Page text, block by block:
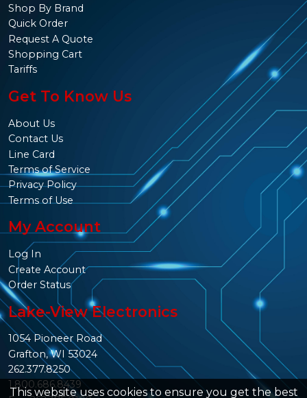
This website uses cookies to ensure you get the best
Shop By Brand
Quick Order
Request A Quote
Shopping Cart
Tariffs
Get To Know Us
About Us
Contact Us
Line Card
Terms of Service
Privacy Policy
Terms of Use
My Account
Log In
Create Account
Order Status
Lake-View Electronics
1054 Pioneer Road
Grafton, WI 53024
262.377.8250
1.800.686.8439